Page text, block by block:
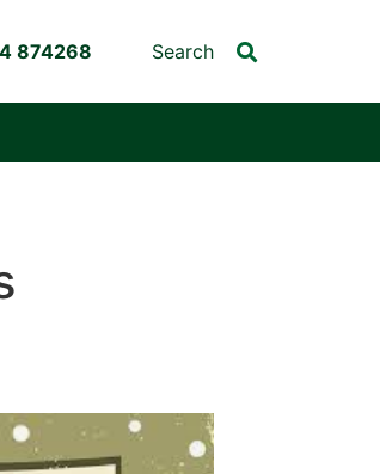
874268 Search